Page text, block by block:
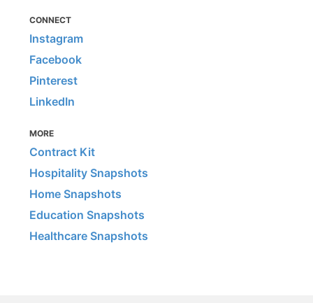
CONNECT
Instagram
Facebook
Pinterest
LinkedIn
MORE
Contract Kit
Hospitality Snapshots
Home Snapshots
Education Snapshots
Healthcare Snapshots